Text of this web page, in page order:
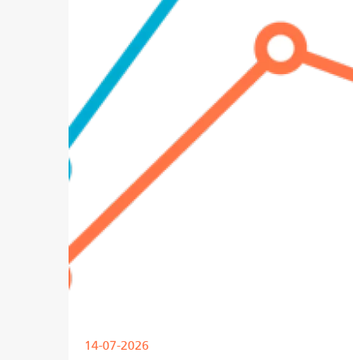
14-07-2026